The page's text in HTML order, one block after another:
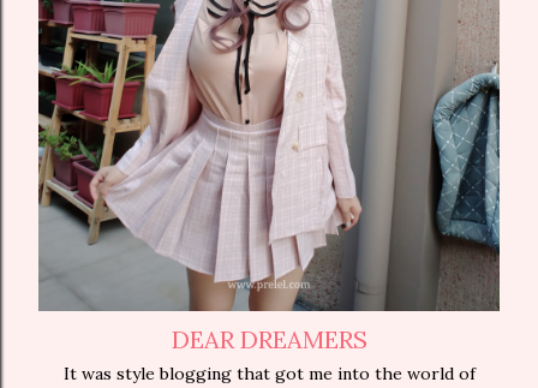
DEAR DREAMERS
It was style blogging that got me into the world of